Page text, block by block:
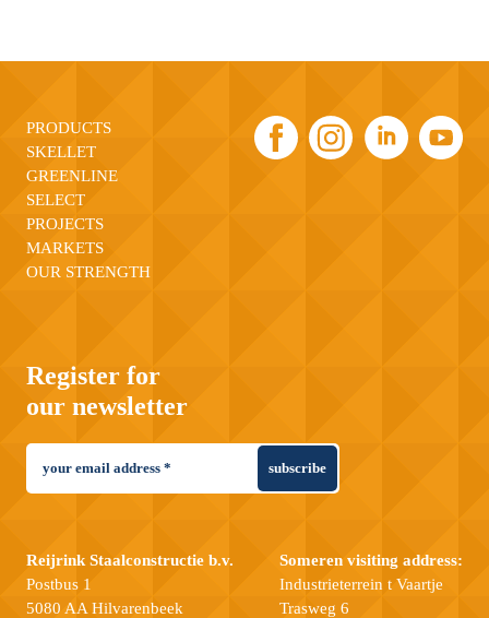
PRODUCTS
SKELLET
GREENLINE
SELECT
PROJECTS
MARKETS
OUR STRENGTH
Register for
our newsletter
subscribe
Reijrink Staalconstructie b.v.
Postbus 1
5080 AA Hilvarenbeek
Someren visiting address:
Industrieterrein t Vaartje
Trasweg 6